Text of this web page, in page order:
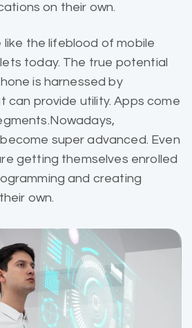
on their own.
the lifeblood of mobile
today. The true potential
is harnessed by
can provide utility. Apps come
super advanced. Even
getting themselves enrolled
and creating
own.